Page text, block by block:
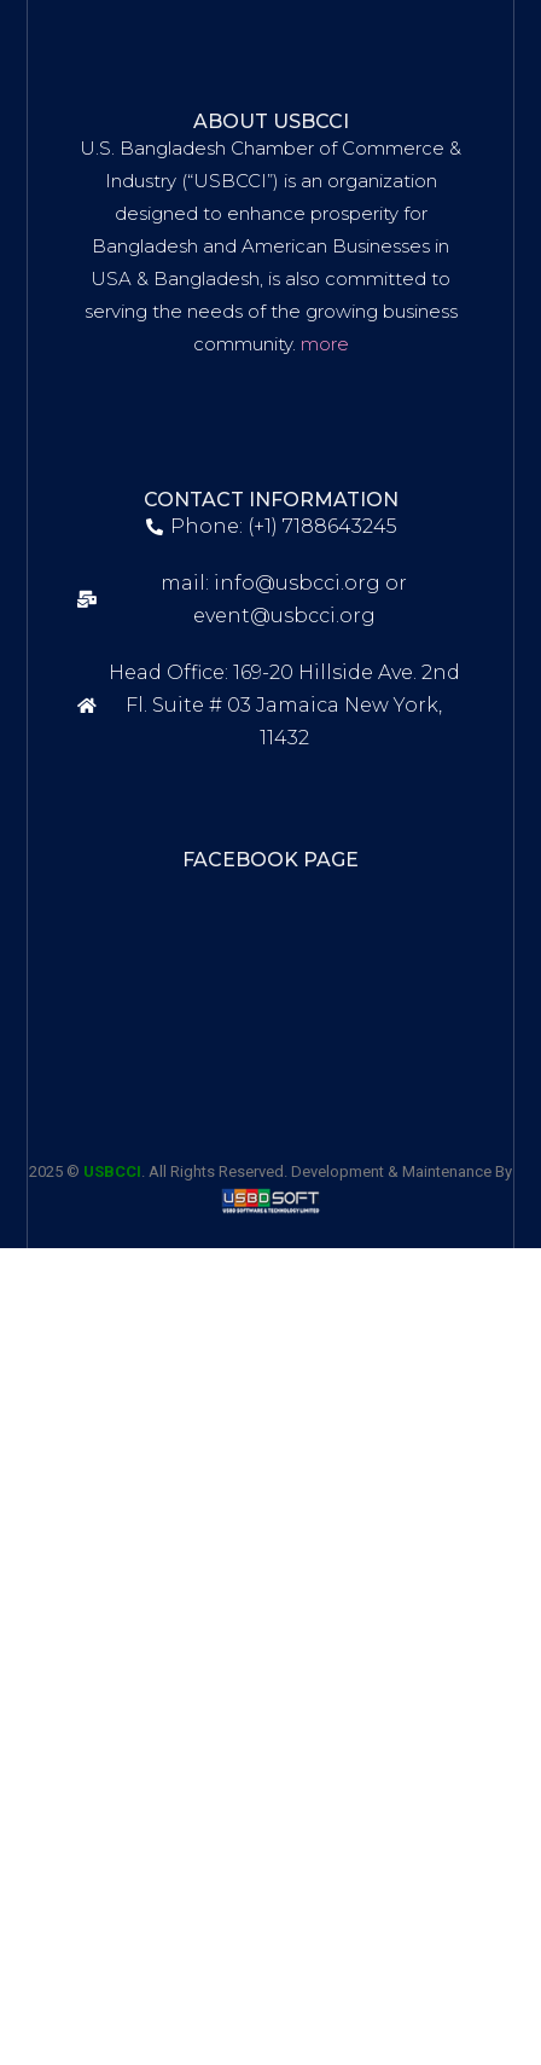
ABOUT USBCCI
U.S. Bangladesh Chamber of Commerce &
Industry (“USBCCI”) is an organization
designed to enhance prosperity for
Bangladesh and American Businesses in
USA & Bangladesh, is also committed to
serving the needs of the growing business
community. more
CONTACT INFORMATION
Phone: (+1) 7188643245
mail: info@usbcci.org or
event@usbcci.org
Head Office: 169-20 Hillside Ave. 2nd
Fl. Suite # 03 Jamaica New York,
11432
FACEBOOK PAGE
2025 © USBCCI . All Rights Reserved. Development & Maintenance By